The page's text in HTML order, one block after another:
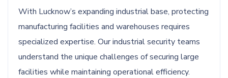
With Lucknow’s expanding industrial base, protecting
manufacturing facilities and warehouses requires
specialized expertise. Our industrial security teams
understand the unique challenges of securing large
facilities while maintaining operational efficiency.